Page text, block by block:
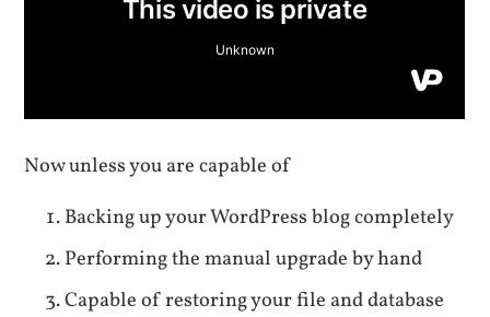
Now unless you are capable of
Backing up your WordPress blog completely
Performing the manual upgrade by hand
Capable of restoring your file and database